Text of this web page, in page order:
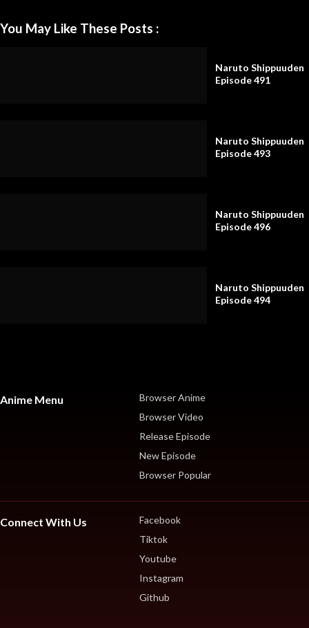
You May Like These Posts :
Naruto Shippuuden
Episode 491
Naruto Shippuuden
Episode 493
Naruto Shippuuden
Episode 496
Naruto Shippuuden
Episode 494
Anime Menu
Browser Anime
Browser Video
Release Episode
New Episode
Browser Popular
Connect With Us
Facebook
Tiktok
Youtube
Instagram
Github